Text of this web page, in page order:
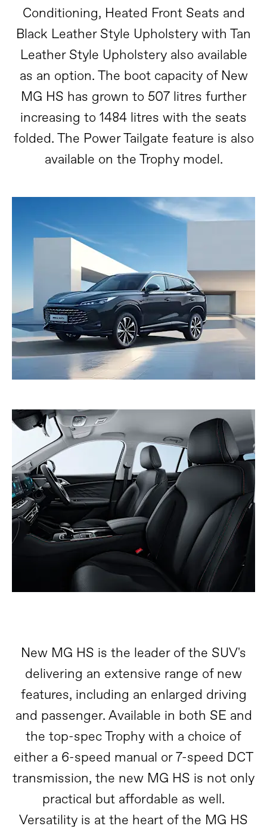
Conditioning, Heated Front Seats and
Black Leather Style Upholstery with Tan
Leather Style Upholstery also available
as an option. The boot capacity of New
MG HS has grown to 507 litres further
increasing to 1484 litres with the seats
folded. The Power Tailgate feature is also
available on the Trophy model.
New MG HS is the leader of the SUV's
delivering an extensive range of new
features, including an enlarged driving
and passenger. Available in both SE and
the top-spec Trophy with a choice of
either a 6-speed manual or 7-speed DCT
transmission, the new MG HS is not only
practical but affordable as well.
Versatility is at the heart of the MG HS